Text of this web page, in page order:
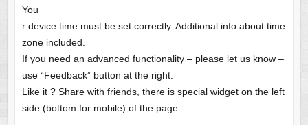
You
r device time must be set correctly. Additional info about time
zone included.
If you need an advanced functionality – please let us know –
use “Feedback” button at the right.
Like it ? Share with friends, there is special widget on the left
side (bottom for mobile) of the page.